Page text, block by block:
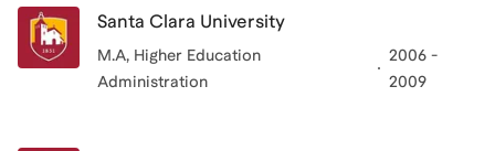
Santa Clara University
M.A, Higher Education
Administration
2006 -
2009